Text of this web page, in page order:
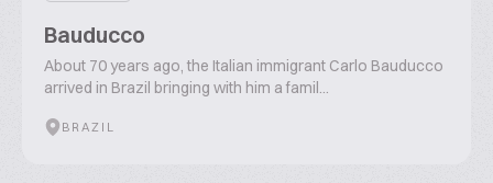
Bauducco
About 70 years ago, the Italian immigrant Carlo Bauducco
arrived in Brazil bringing with him a famil...
BRAZIL